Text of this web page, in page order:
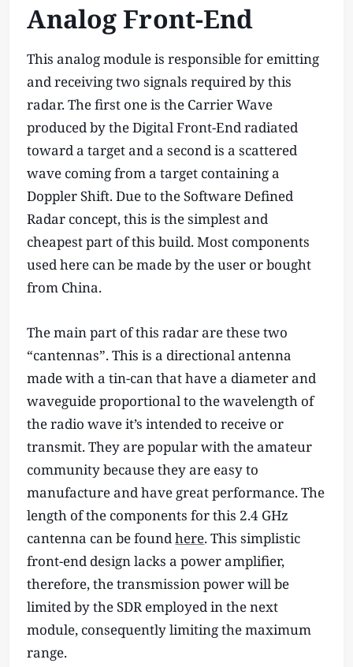
Analog Front-End
This analog module is responsible for emitting
and receiving two signals required by this
radar. The first one is the Carrier Wave
produced by the Digital Front-End radiated
toward a target and a second is a scattered
wave coming from a target containing a
Doppler Shift. Due to the Software Defined
Radar concept, this is the simplest and
cheapest part of this build. Most components
used here can be made by the user or bought
from China.
The main part of this radar are these two
“cantennas”. This is a directional antenna
made with a tin-can that have a diameter and
waveguide proportional to the wavelength of
the radio wave it’s intended to receive or
transmit. They are popular with the amateur
community because they are easy to
manufacture and have great performance. The
length of the components for this 2.4 GHz
cantenna can be foundhere. This simplistic
front-end design lacks a power amplifier,
therefore, the transmission power will be
limited by the SDR employed in the next
module, consequently limiting the maximum
range.